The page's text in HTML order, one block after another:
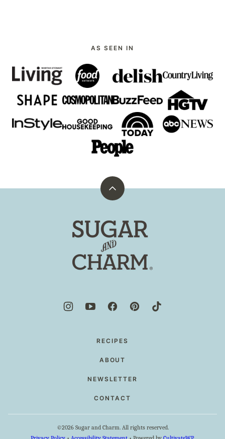
AS SEEN IN
Back
top
Sugar
Charm
RECIPES
ABOUT
NEWSLETTER
CONTACT
©2026 Sugar and Charm. All rights reserved.